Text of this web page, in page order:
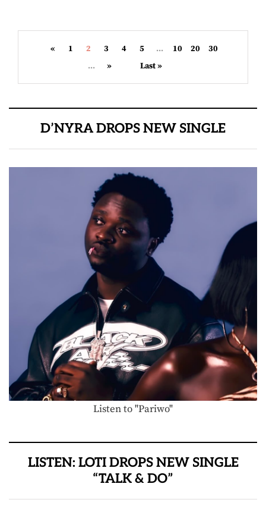
« 1 2 3 4 5 ... 10 20
30
...
» Last »
D’NYRA DROPS NEW SINGLE
Listen to "Pariwo"
LISTEN: LOTI DROPS NEW SINGLE
“TALK & DO”